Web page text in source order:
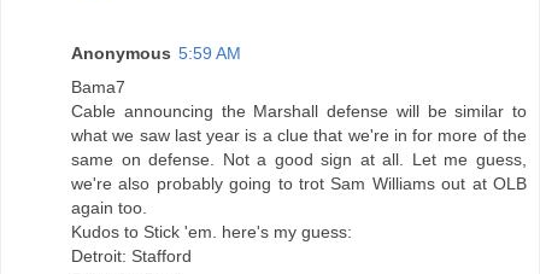
Anonymous 5:59 AM
Bama7
Cable announcing the Marshall defense will be similar to
what we saw last year is a clue that we're in for more of the
same on defense. Not a good sign at all. Let me guess,
we're also probably going to trot Sam Williams out at OLB
again too.
Kudos to Stick 'em. here's my guess:
Detroit: Stafford